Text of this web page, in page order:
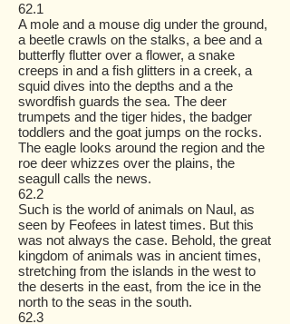
62.1
A mole and a mouse dig under the ground,
a beetle crawls on the stalks, a bee and a
butterfly flutter over a flower, a snake
creeps in and a fish glitters in a creek, a
squid dives into the depths and a the
swordfish guards the sea. The deer
trumpets and the tiger hides, the badger
toddlers and the goat jumps on the rocks.
The eagle looks around the region and the
roe deer whizzes over the plains, the
seagull calls the news.
62.2
Such is the world of animals on Naul, as
seen by Feofees in latest times. But this
was not always the case. Behold, the great
kingdom of animals was in ancient times,
stretching from the islands in the west to
the deserts in the east, from the ice in the
north to the seas in the south.
62.3